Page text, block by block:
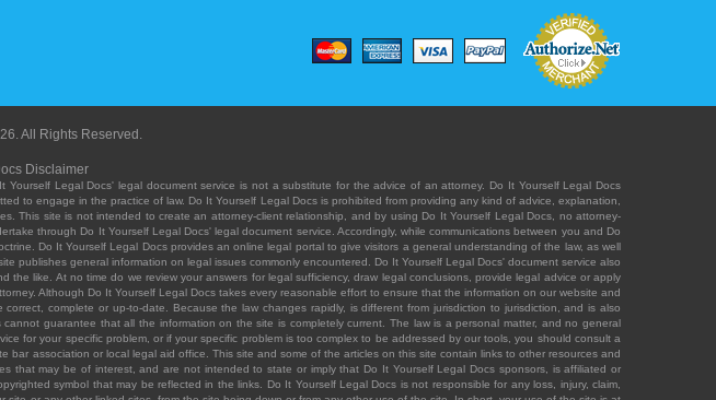
All Rights Reserved.
Disclaimer
Legal Docs' legal document service is not a substitute for the advice of an attorney. Do It Yourself Legal Docs
to engage in the practice of law. Do It Yourself Legal Docs is prohibited from providing any kind of advice, explanation,
This site is not intended to create an attorney-client relationship, and by using Do It Yourself Legal Docs, no attorney-
through Do It Yourself Legal Docs' legal document service. Accordingly, while communications between you and Do
Do It Yourself Legal Docs provides an online legal portal to give visitors a general understanding of the law, as well
general information on legal issues commonly encountered. Do It Yourself Legal Docs' document service also
like. At no time do we review your answers for legal sufficiency, draw legal conclusions, provide legal advice or apply
Although Do It Yourself Legal Docs takes every reasonable effort to ensure that the information on our website and
complete or up-to-date. Because the law changes rapidly, is different from jurisdiction to jurisdiction, and is also
guarantee that all the information on the site is completely current. The law is a personal matter, and no general
for your specific problem, or if your specific problem is too complex to be addressed by our tools, you should consult a
association or local legal aid office. This site and some of the articles on this site contain links to other resources and
may be of interest, and are not intended to state or imply that Do It Yourself Legal Docs sponsors, is affiliated or
symbol that may be reflected in the links. Do It Yourself Legal Docs is not responsible for any loss, injury, claim,